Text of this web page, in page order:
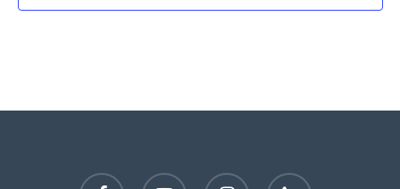
facebook youtube instagram phone